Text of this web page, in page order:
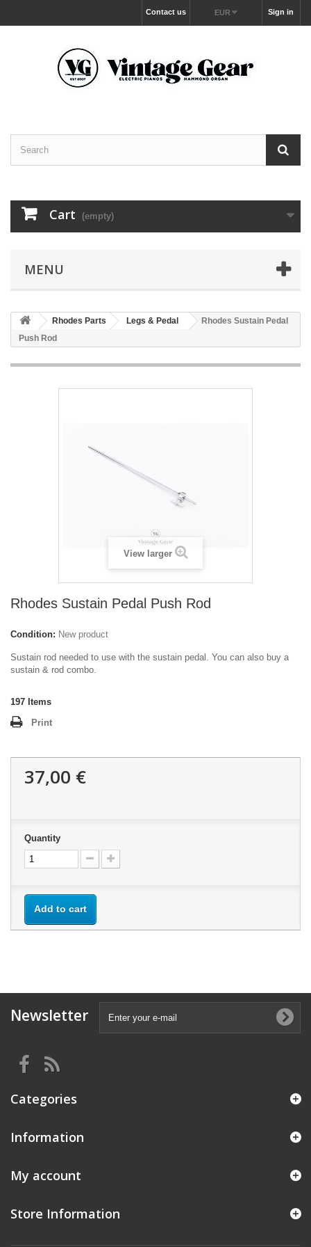
Sign in
EUR
Contact us
Cart (empty)
MENU
Rhodes Parts Legs & Pedal
Rhodes Sustain Pedal
Push Rod
View larger
Rhodes Sustain Pedal Push Rod
Condition: New product
Sustain rod needed to use with the sustain pedal. You can also buy a
sustain & rod combo.
197 Items
Print
37,00 €
Quantity
Add to cart
Newsletter
Categories
Information
My account
Store Information